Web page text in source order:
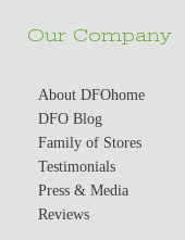
Our Company
About DFOhome
DFO Blog
Family of Stores
Testimonials
Press & Media
Reviews